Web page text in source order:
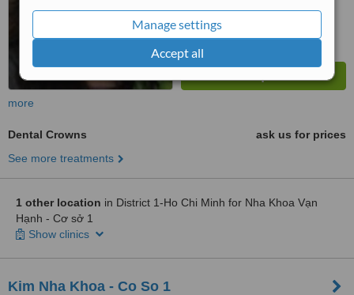
Manage settings
Accept all
more
Dental Crowns
ask us for prices
See more treatments
1 other location in District 1-Ho Chi Minh for Nha Khoa Vạn
Hạnh - Cơ sở 1
Show clinics
Kim Nha Khoa - Co So 1